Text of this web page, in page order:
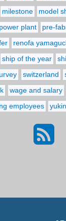
milestone model
power plant pre-
renofa
ship of the year
switzerland
wage and salary
employees